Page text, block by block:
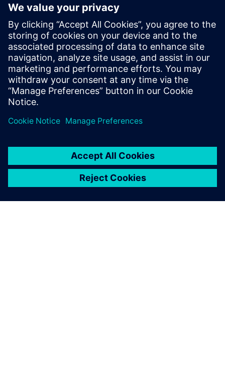
engineering overhead and speeding time to productivity.
Integrate new equipment into the SCADA system
Learn how to seamlessly connect new machines to your
supervisory systems using standardized interfaces—
ensuring full visibility, control, and data acquisition from
day one.
Dalintis